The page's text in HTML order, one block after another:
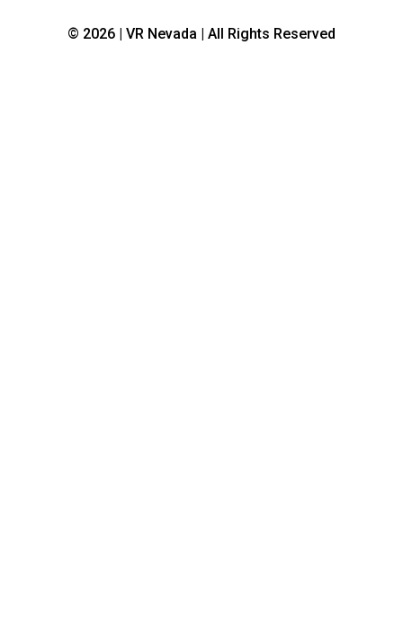
© 2026 | VR Nevada | All Rights Reserved